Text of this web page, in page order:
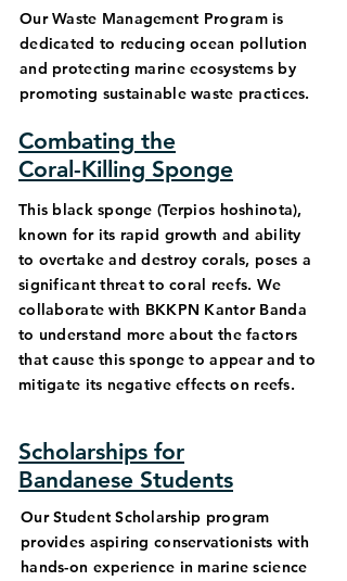
Our Waste Management Program is
dedicated to reducing ocean pollution
and protecting marine ecosystems by
promoting sustainable waste practices.
Combating the
Coral-Killing Sponge
This black sponge (Terpios hoshinota),
known for its rapid growth and ability
to overtake and destroy corals, poses a
significant threat to coral reefs. We
collaborate with BKKPN Kantor Banda
to understand more about the factors
that cause this sponge to appear and to
mitigate its negative effects on reefs.
Scholarships for
Bandanese Students
Our Student Scholarship program
provides aspiring conservationists with
hands-on experience in marine science